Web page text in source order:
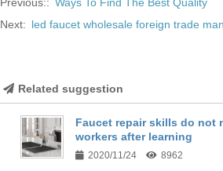
Next: led faucet wholesale foreign trade
Related suggestion
Faucet repair skills do not
workers after learning
2020/11/24 8962